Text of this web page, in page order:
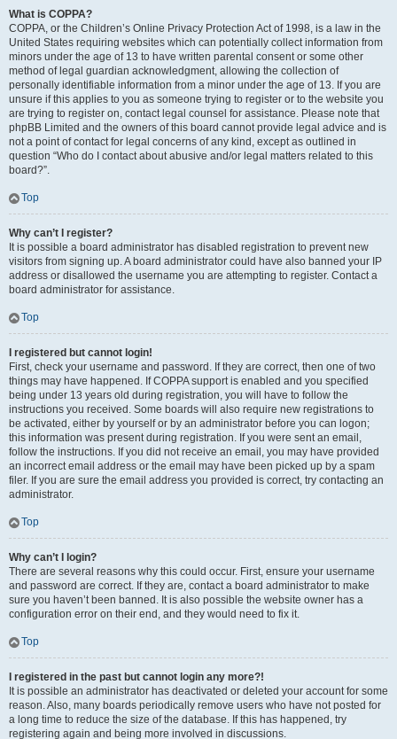
What is COPPA?
COPPA, or the Children’s Online Privacy Protection Act of 1998, is a law in the
United States requiring websites which can potentially collect information from
minors under the age of 13 to have written parental consent or some other
method of legal guardian acknowledgment, allowing the collection of
personally identifiable information from a minor under the age of 13. If you are
unsure if this applies to you as someone trying to register or to the website you
are trying to register on, contact legal counsel for assistance. Please note that
phpBB Limited and the owners of this board cannot provide legal advice and is
not a point of contact for legal concerns of any kind, except as outlined in
question “Who do I contact about abusive and/or legal matters related to this
board?”.
Top
Why can’t I register?
It is possible a board administrator has disabled registration to prevent new
visitors from signing up. A board administrator could have also banned your IP
address or disallowed the username you are attempting to register. Contact a
board administrator for assistance.
Top
I registered but cannot login!
First, check your username and password. If they are correct, then one of two
things may have happened. If COPPA support is enabled and you specified
being under 13 years old during registration, you will have to follow the
instructions you received. Some boards will also require new registrations to
be activated, either by yourself or by an administrator before you can logon;
this information was present during registration. If you were sent an email,
follow the instructions. If you did not receive an email, you may have provided
an incorrect email address or the email may have been picked up by a spam
filer. If you are sure the email address you provided is correct, try contacting an
administrator.
Top
Why can’t I login?
There are several reasons why this could occur. First, ensure your username
and password are correct. If they are, contact a board administrator to make
sure you haven’t been banned. It is also possible the website owner has a
configuration error on their end, and they would need to fix it.
Top
I registered in the past but cannot login any more?!
It is possible an administrator has deactivated or deleted your account for some
reason. Also, many boards periodically remove users who have not posted for
a long time to reduce the size of the database. If this has happened, try
registering again and being more involved in discussions.